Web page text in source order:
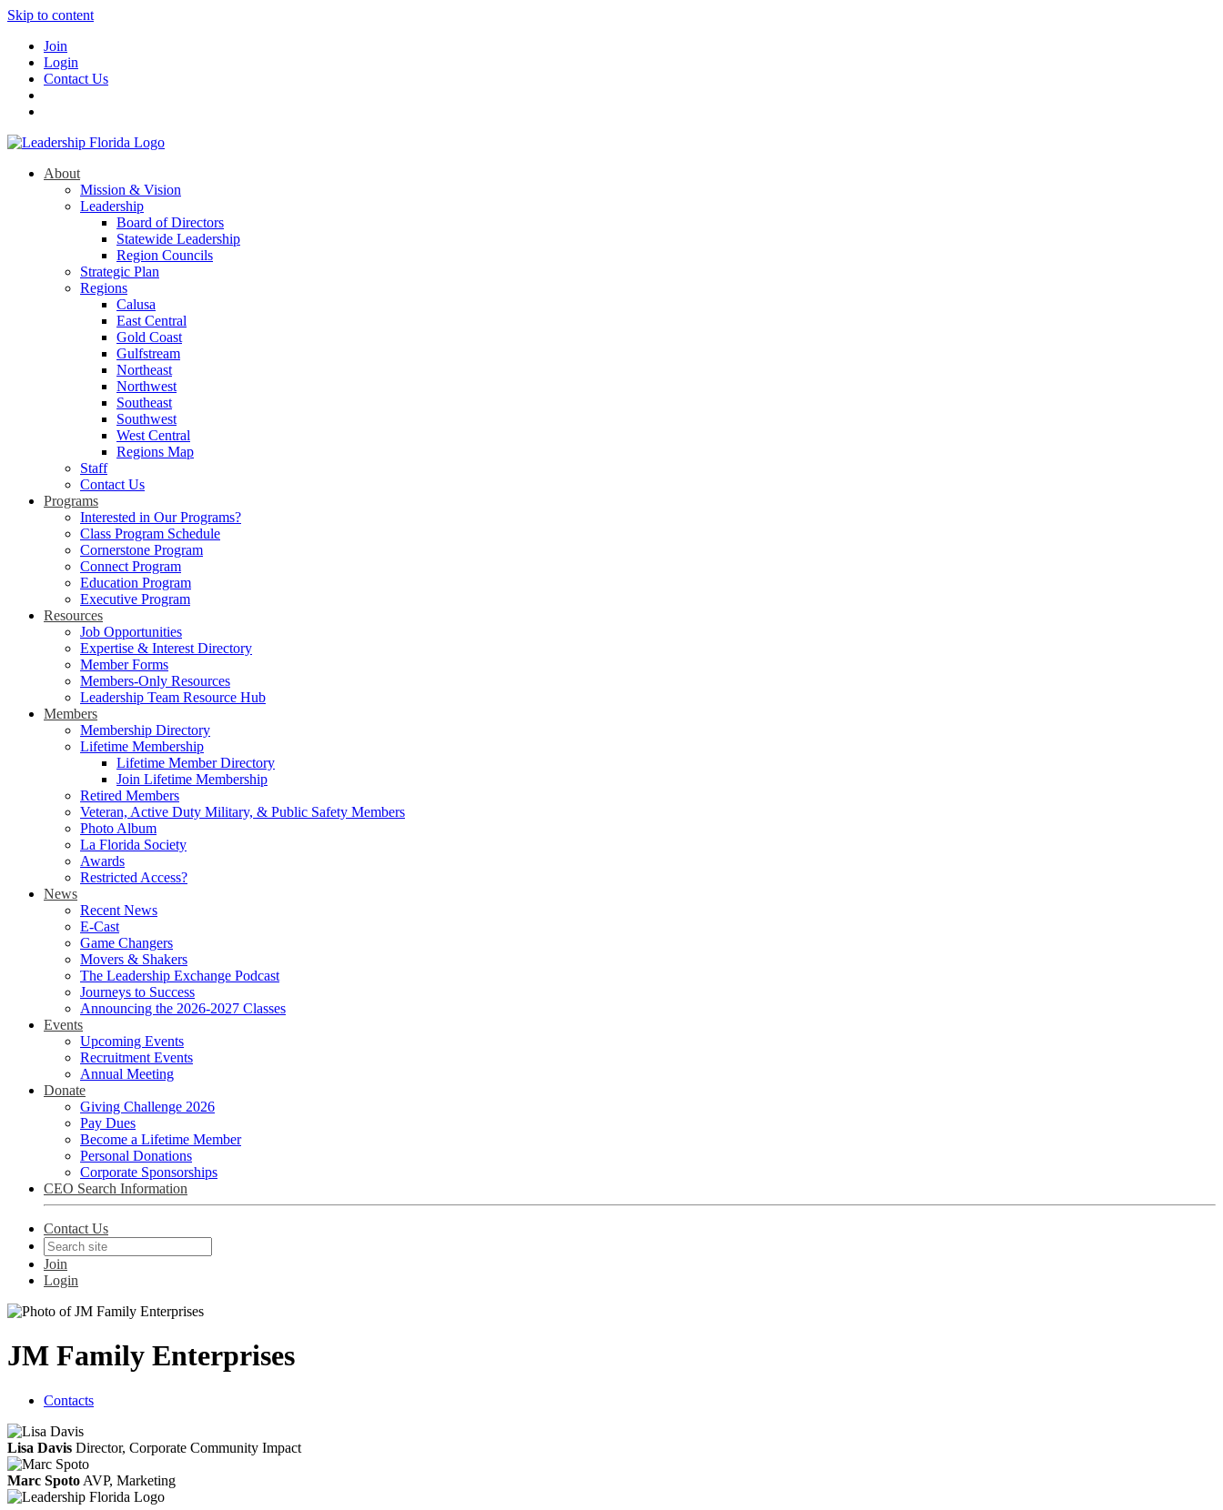
Skip to content
Join
Login
Contact Us
About
Mission & Vision
Leadership
Board of Directors
Statewide Leadership
Region Councils
Strategic Plan
Regions
Calusa
East Central
Gold Coast
Gulfstream
Northeast
Northwest
Southeast
Southwest
West Central
Regions Map
Staff
Contact Us
Programs
Interested in Our Programs?
Class Program Schedule
Cornerstone Program
Connect Program
Education Program
Executive Program
Resources
Job Opportunities
Expertise & Interest Directory
Member Forms
Members-Only Resources
Leadership Team Resource Hub
Members
Membership Directory
Lifetime Membership
Lifetime Member Directory
Join Lifetime Membership
Retired Members
Veteran, Active Duty Military, & Public Safety Members
Photo Album
La Florida Society
Awards
Restricted Access?
News
Recent News
E-Cast
Game Changers
Movers & Shakers
The Leadership Exchange Podcast
Journeys to Success
Announcing the 2026-2027 Classes
Events
Upcoming Events
Recruitment Events
Annual Meeting
Donate
Giving Challenge 2026
Pay Dues
Become a Lifetime Member
Personal Donations
Corporate Sponsorships
CEO Search Information
Contact Us
Join
Login
JM Family Enterprises
Contacts
Lisa Davis Director, Corporate Community Impact
Marc Spoto AVP, Marketing